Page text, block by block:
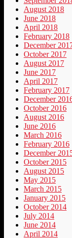
August 2018
June 2018
April 2018
February 2018
December
October 2017
August 2017
June 2017
April 2017
February 2017
December
October 2016
August 2016
June 2016
March 2016
February 2016
December
October 2015
August 2015
May 2015
March 2015
January 2015
October 2014
July 2014
June 2014
April 2014